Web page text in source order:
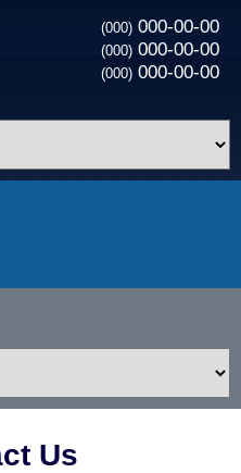
(000) 000-00-00
(000) 000-00-00
(000) 000-00-00
Us